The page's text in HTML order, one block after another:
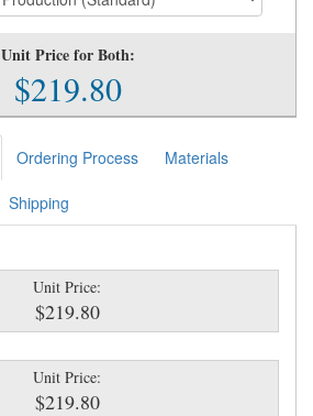
Unit Price for Both:
$219.80
Ordering Process Materials
Shipping
Unit Price:
$219.80
Unit Price:
$219.80